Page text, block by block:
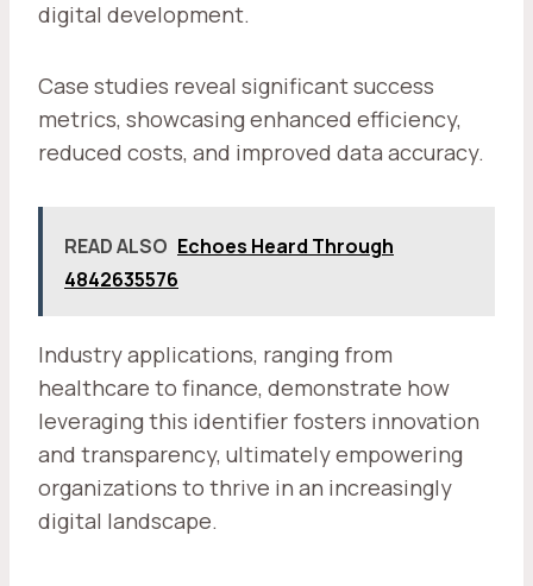
digital development.
Case studies reveal significant success
metrics, showcasing enhanced efficiency,
reduced costs, and improved data accuracy.
READ ALSO Echoes Heard Through
4842635576
Industry applications, ranging from
healthcare to finance, demonstrate how
leveraging this identifier fosters innovation
and transparency, ultimately empowering
organizations to thrive in an increasingly
digital landscape.